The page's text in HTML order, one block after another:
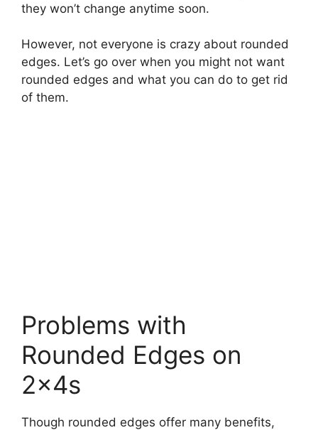
they won’t change anytime soon.
However, not everyone is crazy about rounded
edges. Let’s go over when you might not want
rounded edges and what you can do to get rid
of them.
Problems with
Rounded Edges on
2x4s
Though rounded edges offer many benefits,